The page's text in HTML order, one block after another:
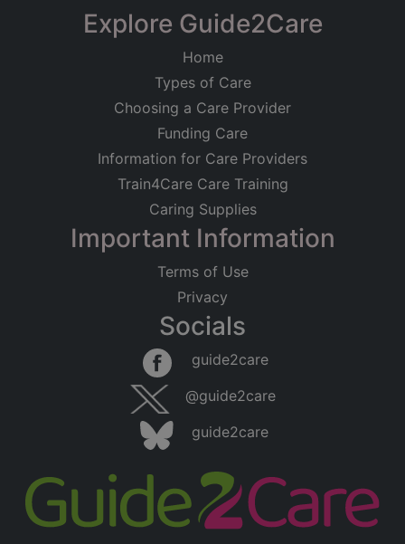
Explore Guide2Care
Home
Types of Care
Choosing a Care Provider
Funding Care
Information for Care Providers
Train4Care Care Training
Caring Supplies
Important Information
Terms of Use
Privacy
Socials
guide2care
@guide2care
guide2care